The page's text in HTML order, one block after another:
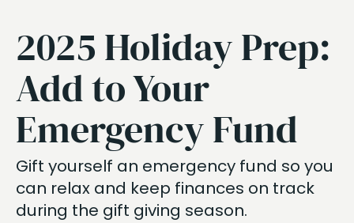
2025 Holiday Prep:
Add to Your
Emergency Fund
Gift yourself an emergency fund so you
can relax and keep finances on track
during the gift giving season.